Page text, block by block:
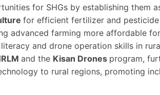
for SHGs by establishing them
for efficient fertilizer and
advanced farming more affordable
and drone operation skills in
and the Kisan Drones program,
to rural regions, promoting